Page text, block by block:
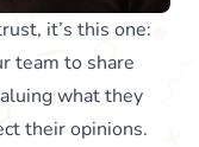
it’s this one:
team to share
what they
their opinions.